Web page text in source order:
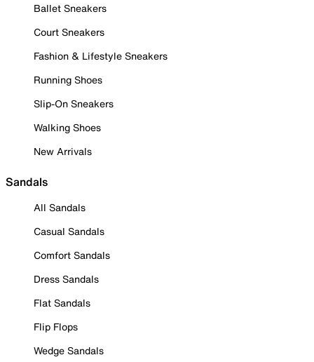
Ballet Sneakers
Court Sneakers
Fashion & Lifestyle Sneakers
Running Shoes
Slip-On Sneakers
Walking Shoes
New Arrivals
Sandals
All Sandals
Casual Sandals
Comfort Sandals
Dress Sandals
Flat Sandals
Flip Flops
Wedge Sandals